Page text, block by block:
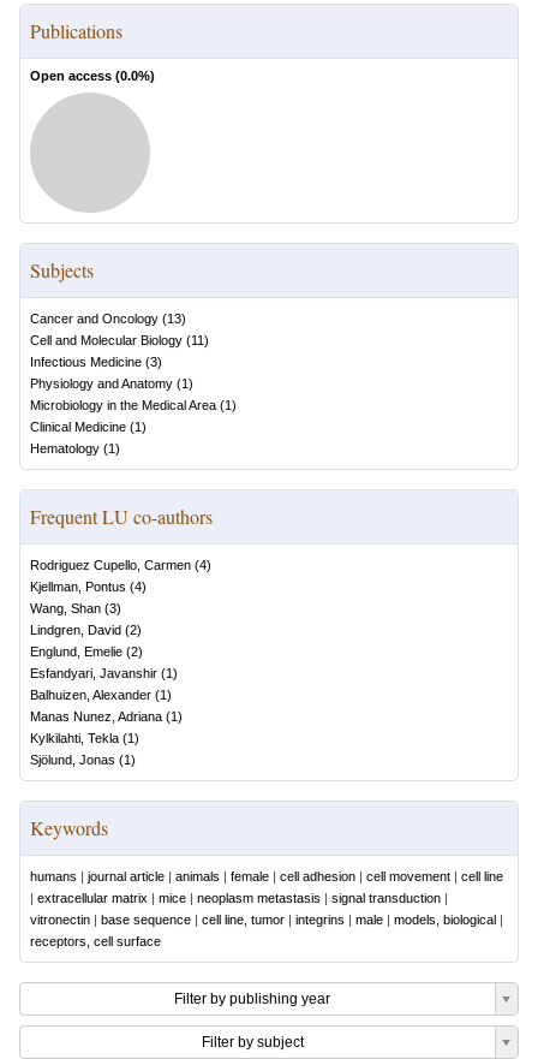
Publications
Open access (0.0%)
Subjects
Cancer and Oncology (13)
Cell and Molecular Biology (11)
Infectious Medicine (3)
Physiology and Anatomy (1)
Microbiology in the Medical Area (1)
Clinical Medicine (1)
Hematology (1)
Frequent LU co-authors
Rodriguez Cupello, Carmen (4)
Kjellman, Pontus (4)
Wang, Shan (3)
Lindgren, David (2)
Englund, Emelie (2)
Esfandyari, Javanshir (1)
Balhuizen, Alexander (1)
Manas Nunez, Adriana (1)
Kylkilahti, Tekla (1)
Sjölund, Jonas (1)
Keywords
humans | journal article | animals | female | cell adhesion | cell movement | cell line
| extracellular matrix | mice | neoplasm metastasis | signal transduction |
vitronectin | base sequence | cell line, tumor | integrins | male | models, biological |
receptors, cell surface
Filter by publishing year
Filter by subject